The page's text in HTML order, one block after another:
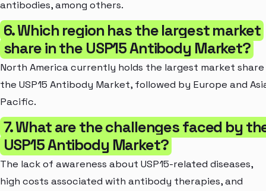
antibodies, among others.
6. Which region has the largest market
share in the USP15 Antibody Market?
North America currently holds the largest market share
the USP15 Antibody Market, followed by Europe and
Pacific.
7. What are the challenges faced by
USP15 Antibody Market?
The lack of awareness about USP15-related diseases,
high costs associated with antibody therapies, and